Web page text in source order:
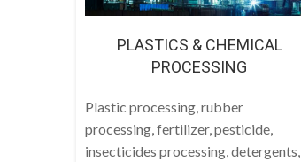
PLASTICS & CHEMICAL
PROCESSING
Plastic processing, rubber
processing, fertilizer, pesticide,
insecticides processing, detergents,